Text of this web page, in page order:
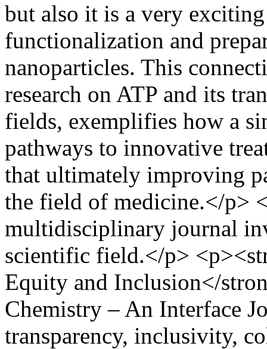
but also it is a very
functionalization and
nanoparticles. This
research on ATP and its
fields, exemplifies how a
pathways to innovative
that ultimately improving
the field of medicine.</p>
multidisciplinary journal
scientific field.</p>
Equity and Inclusion</
Chemistry – An Interface
transparency, inclusivity,